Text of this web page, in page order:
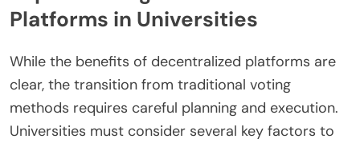
Platforms in Universities
While the benefits of decentralized platforms are
clear, the transition from traditional voting
methods requires careful planning and execution.
Universities must consider several key factors to